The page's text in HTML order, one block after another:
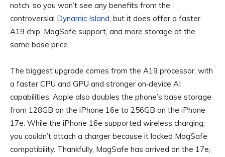
notch, so you won’t see any benefits from the
controversial Dynamic Island, but it does offer a faster
A19 chip, MagSafe support, and more storage at the
same base price.
The biggest upgrade comes from the A19 processor, with
a faster CPU and GPU and stronger on‑device AI
capabilities. Apple also doubles the phone’s base storage
from 128GB on the iPhone 16e to 256GB on the iPhone
17e. While the iPhone 16e supported wireless charging,
you couldn’t attach a charger because it lacked MagSafe
compatibility. Thankfully, MagSafe has arrived on the 17e,